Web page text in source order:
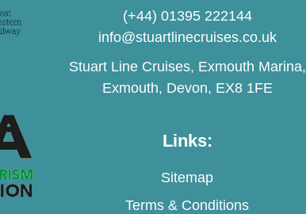
(+44) 01395 222144
info@stuartlinecruises.co.uk
Stuart Line Cruises, Exmouth Marina,
Exmouth, Devon, EX8 1FE
Links:
Sitemap
Terms & Conditions